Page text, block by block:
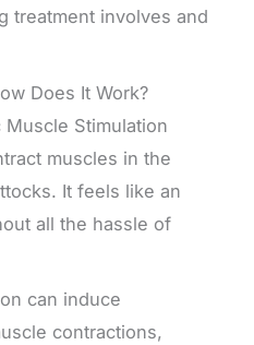
treatment involves and
Does It Work?
Stimulation
muscles in the
It feels like an
all the hassle of
can induce
contractions,